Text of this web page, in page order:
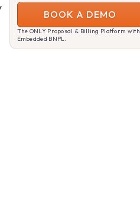
BOOK A DEMO
The ONLY Proposal & Billing Platform with
Embedded BNPL.